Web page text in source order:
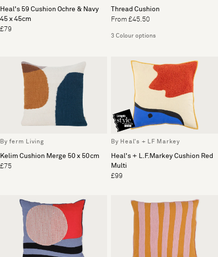
Heal's 59 Cushion Ochre & Navy
45 x 45cm
£79
Thread Cushion
From £45.50
3 Colour options
By ferm Living
Kelim Cushion Merge 50 x 50cm
£75
By Heal's + LF Markey
Heal's + L.F.Markey Cushion Red
Multi
£99